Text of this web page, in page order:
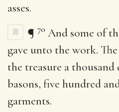
asses.
¶ 70 And some of
gave unto the work.
the treasure a
basons, five hundred
garments.